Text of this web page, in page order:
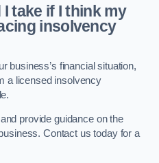
take if I think my
insolvency
business’s financial situation,
a licensed insolvency
provide guidance on the
Contact us today for a